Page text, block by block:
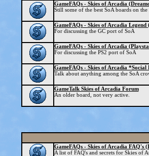
GameFAQs - Skies of Arcadia
Still some of the best SoA boards on the
GameFAQs - Skies of Arcadia Legend
For discussing the GC port of SoA
GameFAQs - Skies of Arcadia
For discussing the PS2 port of SoA
GameFAQs - Skies of Arcadia *Social
Talk about anything among the SoA
GameTalk Skies of Arcadia Forum
An older board, not very active.
GameFAQs - Skies of Arcadia FAQ's
A list of FAQ's and secrets for Skies of